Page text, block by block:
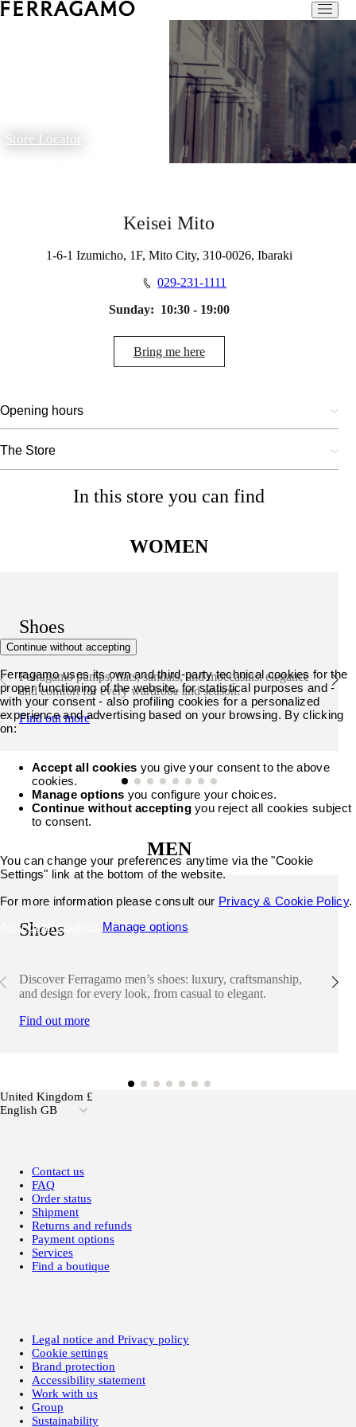
Store Locator
Keisei Mito
1-6-1 Izumicho, 1F, Mito City, 310-0026, Ibaraki
029-231-1111
Sunday: 10:30 - 19:00
Bring me here
Opening hours
The Store
In this store you can find
WOMEN
Shoes
Ferragamo pumps, flats, sandals, and moccasins: elegance
and comfort for every wardrobe and season.
Find out more
MEN
Shoes
Discover Ferragamo men’s shoes: luxury, craftsmanship,
and design for every look, from casual to elegant.
Find out more
United Kingdom £
English GB
Contact us
FAQ
Order status
Shipment
Returns and refunds
Payment options
Services
Find a boutique
Legal notice and Privacy policy
Cookie settings
Brand protection
Accessibility statement
Work with us
Group
Sustainability
Continue without accepting
Ferragamo uses its own and third-party technical cookies for the
proper functioning of the website, for statistical purposes and -
with your consent - also profiling cookies for a personalized
experience and advertising based on your browsing. By clicking
on:
Accept all cookies you give your consent to the above
cookies.
Manage options you configure your choices.
Continue without acceptingyou reject all cookies subject
to consent.
You can change your preferences anytime via the "Cookie
Settings" link at the bottom of the website.
For more information please consult our Privacy & Cookie Policy.
Accept all cookies
Manage options